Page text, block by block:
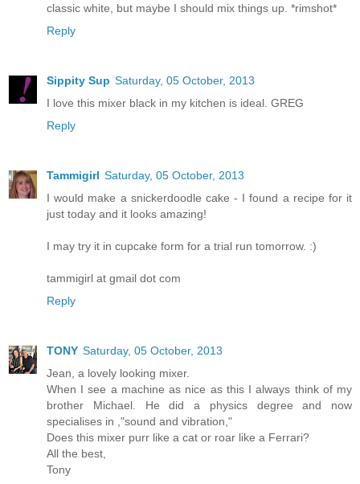
classic white, but maybe I should mix things up. *rimshot*
Reply
Sippity Sup Saturday, 05 October, 2013
I love this mixer black in my kitchen is ideal. GREG
Reply
Tammigirl Saturday, 05 October, 2013
I would make a snickerdoodle cake - I found a recipe for it
just today and it looks amazing!
I may try it in cupcake form for a trial run tomorrow. :)
tammigirl at gmail dot com
Reply
TONY Saturday, 05 October, 2013
Jean, a lovely looking mixer.
When I see a machine as nice as this I always think of my
brother Michael. He did a physics degree and now
specialises in ,"sound and vibration,"
Does this mixer purr like a cat or roar like a Ferrari?
All the best,
Tony